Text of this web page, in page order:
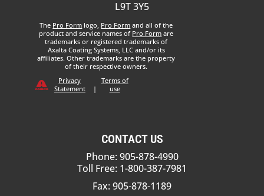
L9T 3Y5
The Pro Form logo, Pro Form and all of the
product and service names of Pro Form are
trademarks or registered trademarks of
Axalta Coating Systems, LLC and/or its
affiliates. Other trademarks are the property
of their respective owners.
Privacy
Statement
|
Terms of
use
CONTACT US
Phone: 905-878-4990
Toll Free: 1-800-387-7981
Fax: 905-878-1189